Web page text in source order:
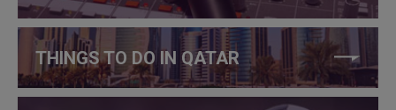
THINGS TO DO IN QATAR